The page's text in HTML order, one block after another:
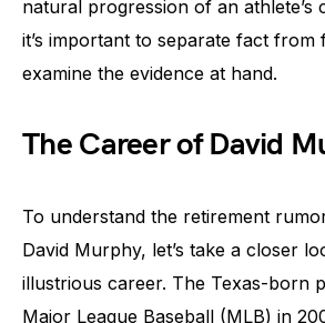
natural progression of an athlete’s
it’s important to separate fact from
examine the evidence at hand.
The Career of David
To understand the retirement
David Murphy, let’s take a closer
illustrious career. The Texas-born
Major League Baseball (MLB) in